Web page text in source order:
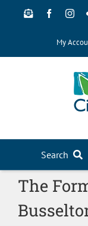
My
Search
Your Library
News
The